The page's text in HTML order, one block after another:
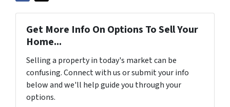
Get More Info On Options To Sell Your
Home...
Selling a property in today's market can be
confusing. Connect with us or submit your info
below and we'll help guide you through your
options.